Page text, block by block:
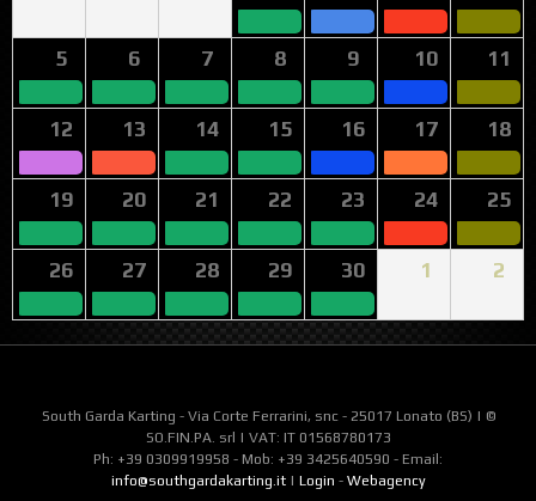
5 6 7 8 9 10 11
12 13 14 15 16 17 18
19 20 21 22 23 24 25
26 27 28 29 30 1 2
South Garda Karting - Via Corte Ferrarini, snc - 25017 Lonato (BS) | ©
SO.FIN.PA. srl | VAT: IT 01568780173
Ph: +39 0309919958 - Mob: +39 3425640590 - Email:
info@southgardakarting.it| Login - Webagency